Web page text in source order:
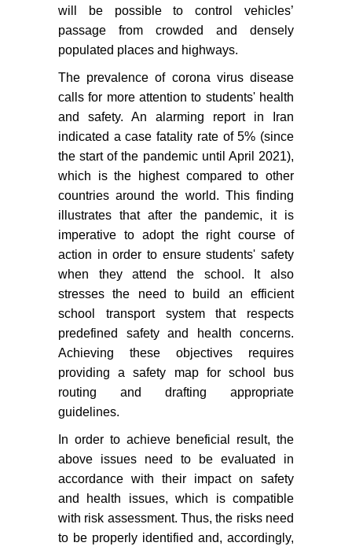
will be possible to control vehicles’
passage from crowded and densely
populated places and highways.
The prevalence of corona virus disease
calls for more attention to students' health
and safety. An alarming report in Iran
indicated a case fatality rate of 5% (since
the start of the pandemic until April 2021),
which is the highest compared to other
countries around the world. This finding
illustrates that after the pandemic, it is
imperative to adopt the right course of
action in order to ensure students' safety
when they attend the school. It also
stresses the need to build an efficient
school transport system that respects
predefined safety and health concerns.
Achieving these objectives requires
providing a safety map for school bus
routing and drafting appropriate
guidelines.
In order to achieve beneficial result, the
above issues need to be evaluated in
accordance with their impact on safety
and health issues, which is compatible
with risk assessment. Thus, the risks need
to be properly identified and, accordingly,